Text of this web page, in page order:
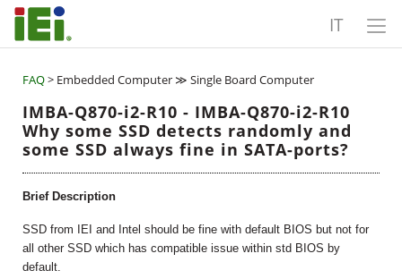
IT
FAQ> Embedded Computer ≫ Single Board Computer
IMBA-Q870-i2-R10 - IMBA-Q870-i2-R10
Why some SSD detects randomly and
some SSD always fine in SATA-ports?
Brief Description
SSD from IEI and Intel should be fine with default BIOS but not for
all other SSD which has compatible issue within std BIOS by
default.